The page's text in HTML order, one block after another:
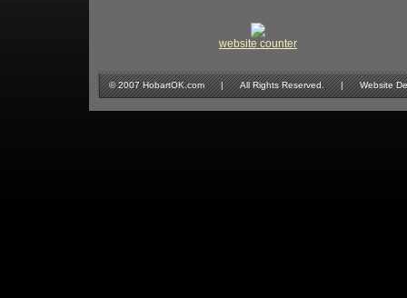
website counter
© 2007 HobartOK.com | All Rights Reserved. | Website